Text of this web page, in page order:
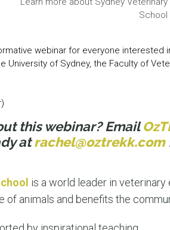
School
webinar for everyone interested
University of Sydney, the Faculty of
this webinar? Email
atrachel@oztrekk.com
is a world leader in
animals and benefits the